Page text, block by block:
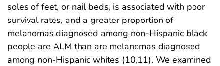
soles of feet, or nail beds, is associated with poor
survival rates, and a greater proportion of
melanomas diagnosed among non-Hispanic black
people are ALM than are melanomas diagnosed
among non-Hispanic whites (10,11). We examined